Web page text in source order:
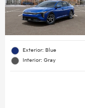
Exterior: Blue
Interior: Gray